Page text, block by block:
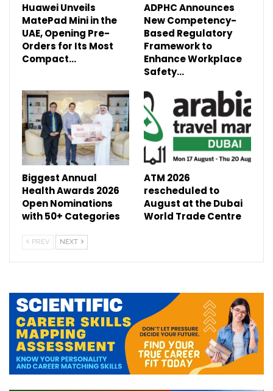
Huawei Unveils
MatePad Mini in the
UAE, Opening Pre-
Orders for Its Most
Compact…
ADPHC Announces
New Competency-
Based Regulatory
Framework to
Enhance Workplace
Safety…
Biggest Annual
Health Awards 2026
Open Nominations
with 50+ Categories
ATM 2026
rescheduled to
August at the Dubai
World Trade Centre
PREV NEXT